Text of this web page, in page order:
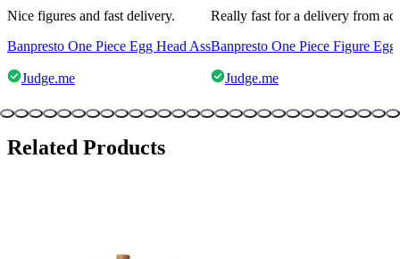
Nice figures and fast delivery.
Banpresto One Piece Egg Head Ass
Judge.me
Really fast for a delivery from
Banpresto One Piece Figure
Judge.me
Related Products